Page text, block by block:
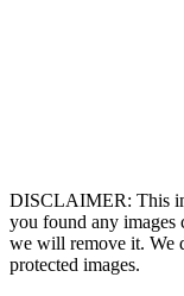
DISCLAIMER: This
you found any images
we will remove it. We
protected images.